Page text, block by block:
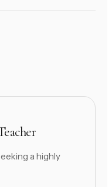
a highly